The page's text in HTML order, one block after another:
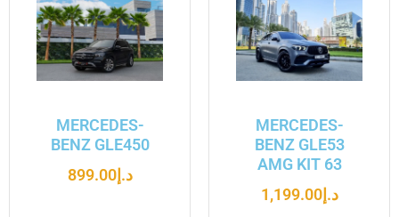
MERCEDES-
BENZ GLE450
د.إ899.00
MERCEDES-
BENZ GLE53
AMG KIT 63
د.إ1,199.00